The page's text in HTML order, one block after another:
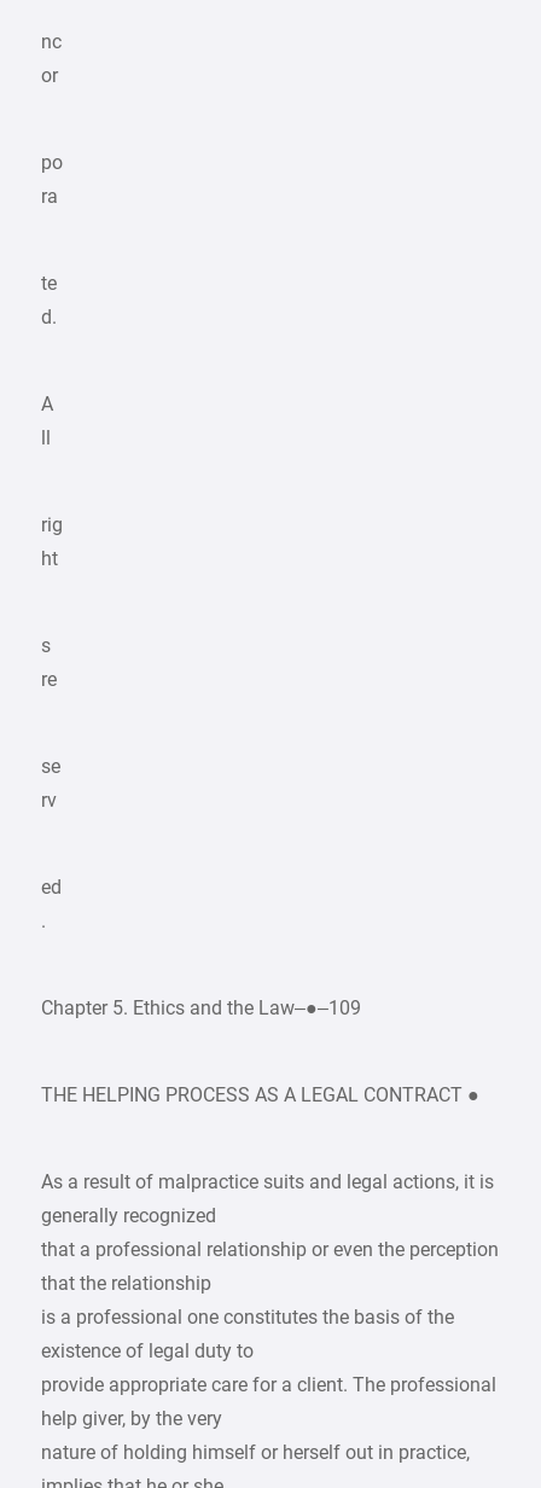
nc
or
po
ra
te
d.
A
rig
ht
s
re
se
rv
ed
.
Chapter 5. Ethics and the Law–●–109
THE HELPING PROCESS AS A LEGAL CONTRACT ●
As a result of malpractice suits and legal actions, it is
generally recognized
that a professional relationship or even the perception
that the relationship
is a professional one constitutes the basis of the
existence of legal duty to
provide appropriate care for a client. The professional
help giver, by the very
nature of holding himself or herself out in practice,